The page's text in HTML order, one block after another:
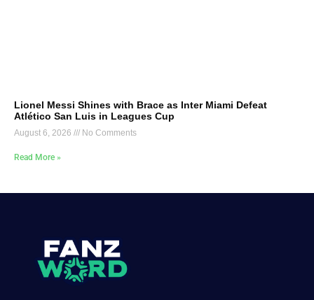
Lionel Messi Shines with Brace as Inter Miami Defeat
Atlético San Luis in Leagues Cup
August 6, 2026 No Comments
Read More »